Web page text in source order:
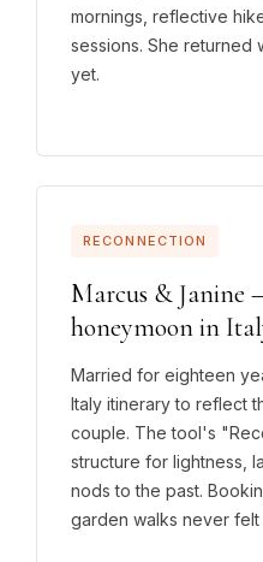
mornings, reflective
sessions. She returned
yet.
RECONNECTION
Marcus & Janine
honeymoon in
Married for eighteen
Italy itinerary to reflect
couple. The tool's
structure for lightness,
nods to the past.
garden walks never felt